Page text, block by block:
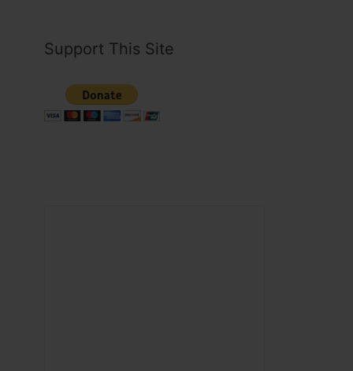
Support This Site